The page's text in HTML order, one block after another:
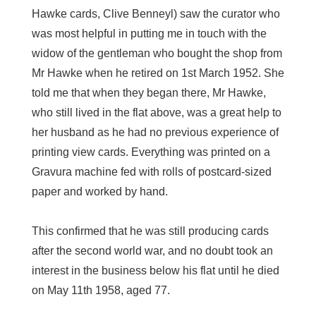
Hawke cards, Clive Benneyl) saw the curator who
was most helpful in putting me in touch with the
widow of the gentleman who bought the shop from
Mr Hawke when he retired on 1st March 1952. She
told me that when they began there, Mr Hawke,
who still lived in the flat above, was a great help to
her husband as he had no previous experience of
printing view cards. Everything was printed on a
Gravura machine fed with rolls of postcard-sized
paper and worked by hand.
This confirmed that he was still producing cards
after the second world war, and no doubt took an
interest in the business below his flat until he died
on May 11th 1958, aged 77.